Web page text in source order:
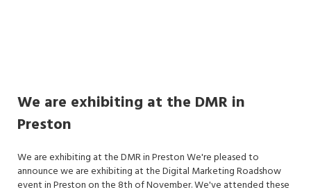
We are exhibiting at the DMR in
Preston
We are exhibiting at the DMR in Preston We're pleased to
announce we are exhibiting at the Digital Marketing Roadshow
event in Preston on the 8th of November. We've attended these